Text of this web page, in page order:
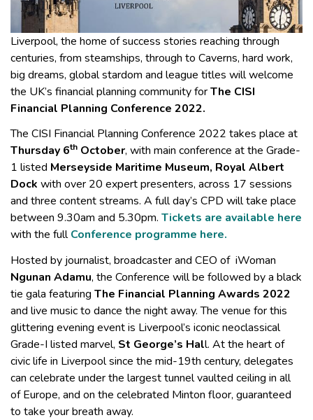
Liverpool, the home of success stories reaching through
centuries, from steamships, through to Caverns, hard work,
big dreams, global stardom and league titles will welcome
the UK’s financial planning community forThe CISI
Financial Planning Conference 2022.
The CISI Financial Planning Conference 2022 takes place at
Thursday 6th October, with main conference at the Grade-
1 listed Merseyside Maritime Museum, Royal Albert
Dock with over 20 expert presenters, across 17 sessions
and three content streams. A full day’s CPD will take place
between 9.30am and 5.30pm. Tickets are available here
with the fullConference programme here.
Hosted by journalist, broadcaster and CEO of iWoman
Ngunan Adamu, the Conference will be followed by a black
tie gala featuring The Financial Planning Awards 2022
and live music to dance the night away. The venue for this
glittering evening event is Liverpool’s iconic neoclassical
Grade-I listed marvel, St George’s Hall. At the heart of
civic life in Liverpool since the mid-19th century, delegates
can celebrate under the largest tunnel vaulted ceiling in all
of Europe, and on the celebrated Minton floor, guaranteed
to take your breath away.